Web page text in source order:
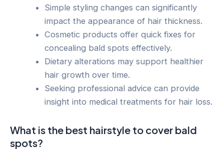
Simple styling changes can significantly
impact the appearance of hair thickness.
Cosmetic products offer quick fixes for
concealing bald spots effectively.
Dietary alterations may support healthier
hair growth over time.
Seeking professional advice can provide
insight into medical treatments for hair loss.
What is the best hairstyle to cover bald
spots?